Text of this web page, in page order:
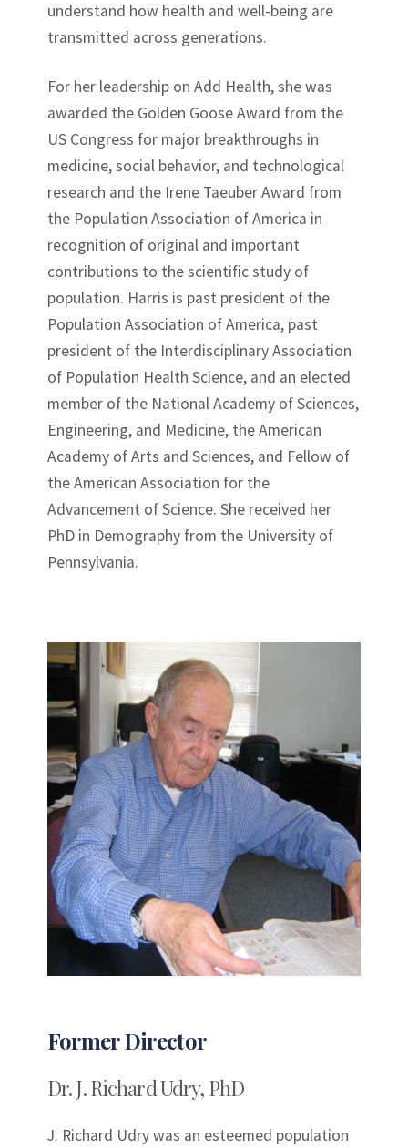
understand how health and well-being are
transmitted across generations.
For her leadership on Add Health, she was
awarded the Golden Goose Award from the
US Congress for major breakthroughs in
medicine, social behavior, and technological
research and the Irene Taeuber Award from
the Population Association of America in
recognition of original and important
contributions to the scientific study of
population. Harris is past president of the
Population Association of America, past
president of the Interdisciplinary Association
of Population Health Science, and an elected
member of the National Academy of Sciences,
Engineering, and Medicine, the American
Academy of Arts and Sciences, and Fellow of
the American Association for the
Advancement of Science. She received her
PhD in Demography from the University of
Pennsylvania.
Former Director
Dr. J. Richard Udry, PhD
J. Richard Udry was an esteemed population